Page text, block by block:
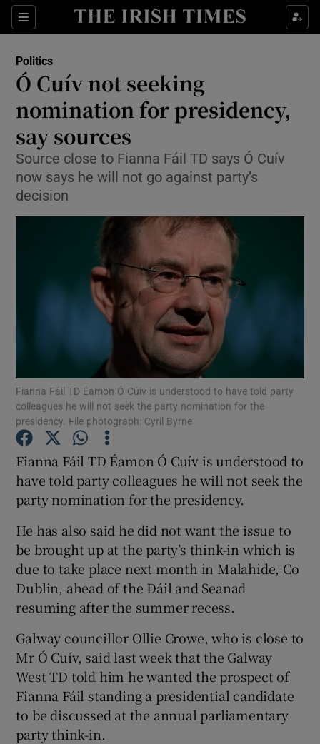
Sections
Show Culture sub sections
Show Technology sub sections
Show Science sub sections
Show Motors sub sections
Show Podcasts sub sections
Show Gaeilge sub sections
Show History sub sections
Show Sponsored sub sections
Politics
Ó Cuív not seeking
nomination for presidency,
say sources
Source close to Fianna Fáil TD says Ó Cuív
now says he will not go against party’s
decision
Fianna Fáil TD Éamon Ó Cúiv is understood to have told party
colleagues he will not seek the party nomination for the
presidency. File photograph: Cyril Byrne
Fianna Fáil TD Éamon Ó Cuív is understood to
have told party colleagues he will not seek the
party nomination for the presidency.
He has also said he did not want the issue to
be brought up at the party’s think-in which is
due to take place next month in Malahide, Co
Dublin, ahead of the Dáil and Seanad
resuming after the summer recess.
Galway councillor Ollie Crowe, who is close to
Mr Ó Cuív, said last week that the Galway
West TD told him he wanted the prospect of
Fianna Fáil standing a presidential candidate
to be discussed at the annual parliamentary
party think-in.